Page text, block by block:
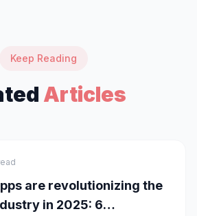
Keep Reading
Articles
are revolutionizing the
in 2025: 6